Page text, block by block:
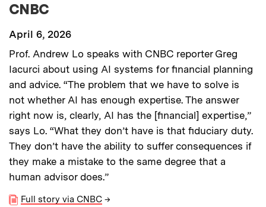
CNBC
April 6, 2026
Prof. Andrew Lo speaks with CNBC reporter Greg
Iacurci about using AI systems for financial planning
and advice. “The problem that we have to solve is
not whether AI has enough expertise. The answer
right now is, clearly, AI has the [financial] expertise,”
says Lo. “What they don’t have is that fiduciary duty.
They don’t have the ability to suffer consequences if
they make a mistake to the same degree that a
human advisor does.”
Full story via CNBC →